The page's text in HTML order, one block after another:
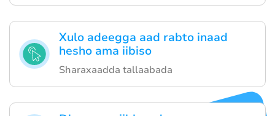
Xulo adeegga aad rabto inaad
hesho ama iibiso
Sharaxaadda tallaabada